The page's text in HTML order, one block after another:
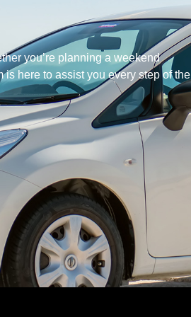
you’re planning a weekend
here to assist you every step of the